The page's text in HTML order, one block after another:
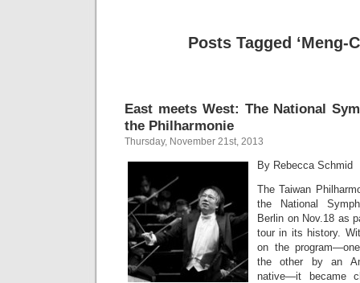
Posts Tagged ‘Meng-
East meets West: The National
the Philharmonie
Thursday, November 21st, 2013
By Rebecca Schmid
The Taiwan
the National
Berlin on Nov.18 as
tour in its history.
on the
the other by an
native—it became